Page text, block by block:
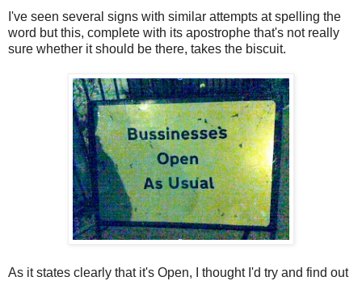
I've seen several signs with similar attempts at spelling the
word but this, complete with its apostrophe that's not really
sure whether it should be there, takes the biscuit.
As it states clearly that it's Open, I thought I'd try and find out